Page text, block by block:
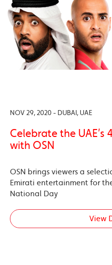
NOV 29, 2020 - DUBAI, UAE
Celebrate the
with OSN
OSN brings viewers a
Emirati entertainment for
National Day
View